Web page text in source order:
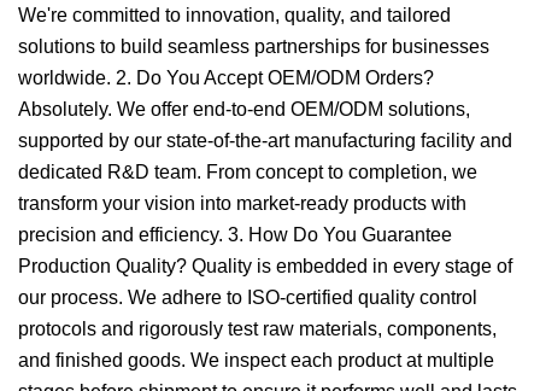
We're committed to innovation, quality, and tailored
solutions to build seamless partnerships for businesses
worldwide. 2. Do You Accept OEM/ODM Orders?
Absolutely. We offer end-to-end OEM/ODM solutions,
supported by our state-of-the-art manufacturing facility and
dedicated R&D team. From concept to completion, we
transform your vision into market-ready products with
precision and efficiency. 3. How Do You Guarantee
Production Quality? Quality is embedded in every stage of
our process. We adhere to ISO-certified quality control
protocols and rigorously test raw materials, components,
and finished goods. We inspect each product at multiple